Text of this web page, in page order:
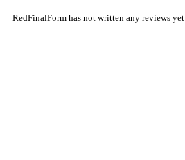
RedFinalForm has not written any reviews yet